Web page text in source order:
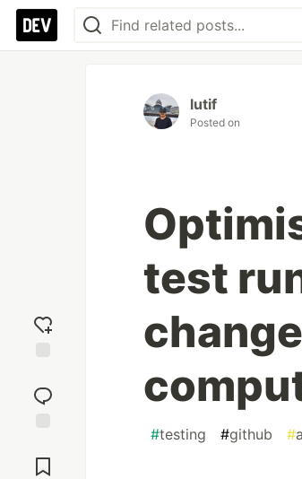
reaction
Comments
lutif
Posted on
test
#testing #github #